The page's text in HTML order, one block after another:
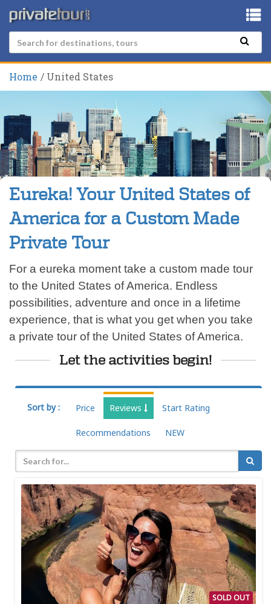
Home United States
Eureka! Your United States of
America for a Custom Made
Private Tour
For a eureka moment take a custom made tour
to the United States of America. Endless
possibilities, adventure and once in a lifetime
experience, that is what you get when you take
a private tour of the United States of America.
Let the activities begin!
Sort by : Price Reviews Start Rating
Recommendations NEW
SOLD OUT